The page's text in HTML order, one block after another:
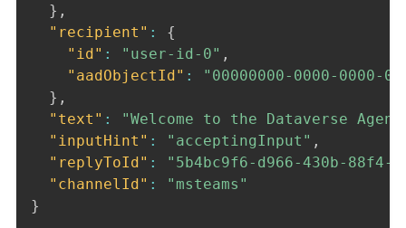
} ,
"recipient" :
{
"id" : "user-id-0" ,
"aadObjectId" :
"00000000-0000-0000-
} ,
"text" :
"Welcome to the Dataverse
"inputHint" : "acceptingInput" ,
"replyToId" :
"5b4bc9f6-d966-430b-88f4-
"channelId" :
"msteams"
}